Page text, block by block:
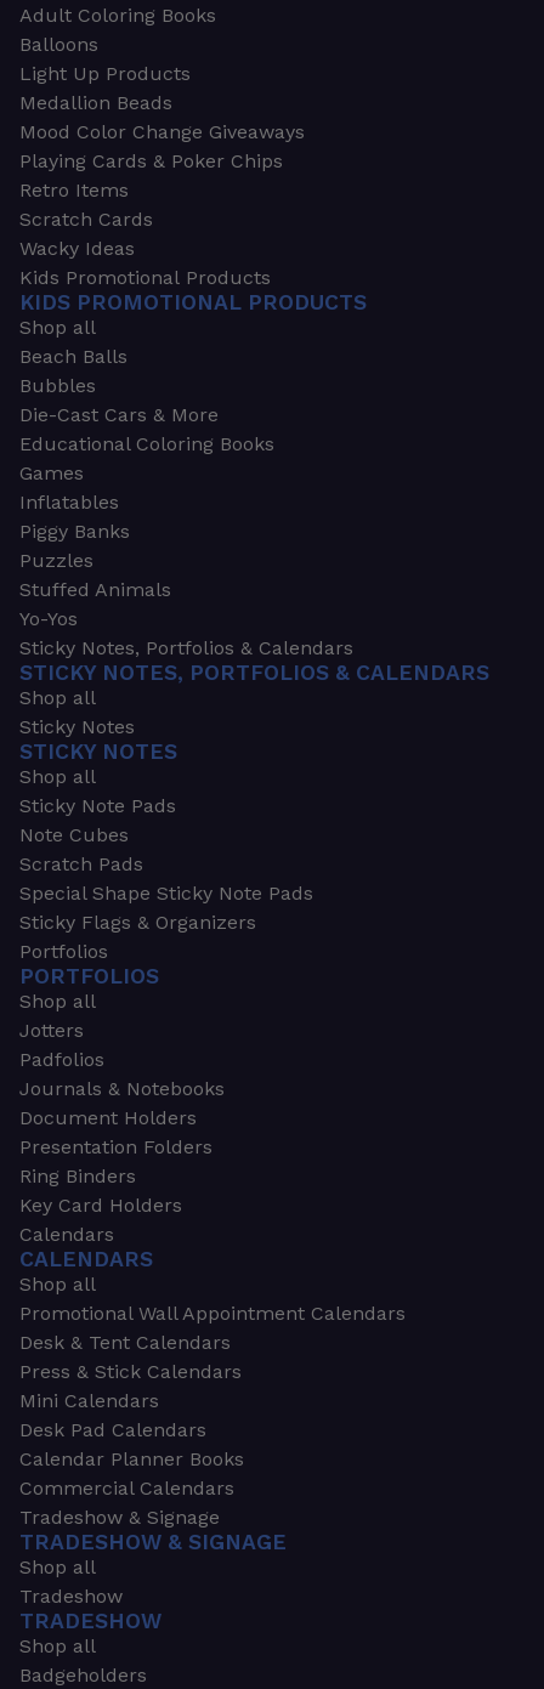
Adult Coloring Books
Balloons
Light Up Products
Medallion Beads
Mood Color Change Giveaways
Playing Cards & Poker Chips
Retro Items
Scratch Cards
Wacky Ideas
Kids Promotional Products
KIDS PROMOTIONAL PRODUCTS
Shop all
Beach Balls
Bubbles
Die-Cast Cars & More
Educational Coloring Books
Games
Inflatables
Piggy Banks
Puzzles
Stuffed Animals
Yo-Yos
Sticky Notes, Portfolios & Calendars
STICKY NOTES, PORTFOLIOS & CALENDARS
Shop all
Sticky Notes
STICKY NOTES
Shop all
Sticky Note Pads
Note Cubes
Scratch Pads
Special Shape Sticky Note Pads
Sticky Flags & Organizers
Portfolios
PORTFOLIOS
Shop all
Jotters
Padfolios
Journals & Notebooks
Document Holders
Presentation Folders
Ring Binders
Key Card Holders
Calendars
CALENDARS
Shop all
Promotional Wall Appointment Calendars
Desk & Tent Calendars
Press & Stick Calendars
Mini Calendars
Desk Pad Calendars
Calendar Planner Books
Commercial Calendars
Tradeshow & Signage
TRADESHOW & SIGNAGE
Shop all
Tradeshow
TRADESHOW
Shop all
Badgeholders